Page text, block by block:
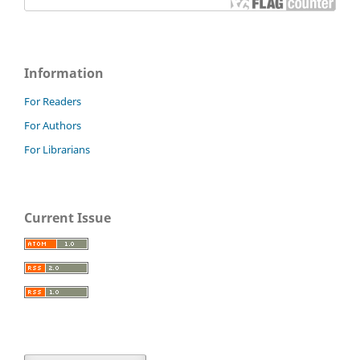
Information
For Readers
For Authors
For Librarians
Current Issue